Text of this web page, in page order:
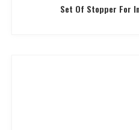
Set Of Stopper For